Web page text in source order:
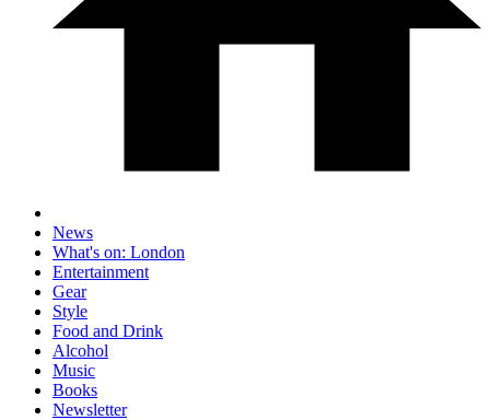
News
What's on: London
Entertainment
Gear
Style
Food and Drink
Alcohol
Music
Books
Newsletter